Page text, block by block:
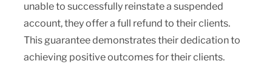
unable to successfully reinstate a suspended
account, they offer a full refund to their clients.
This guarantee demonstrates their dedication to
achieving positive outcomes for their clients.